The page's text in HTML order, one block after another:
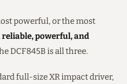
powerful, or the most
reliable, powerful, and
DCF845B is all three.
full-size XR impact driver,